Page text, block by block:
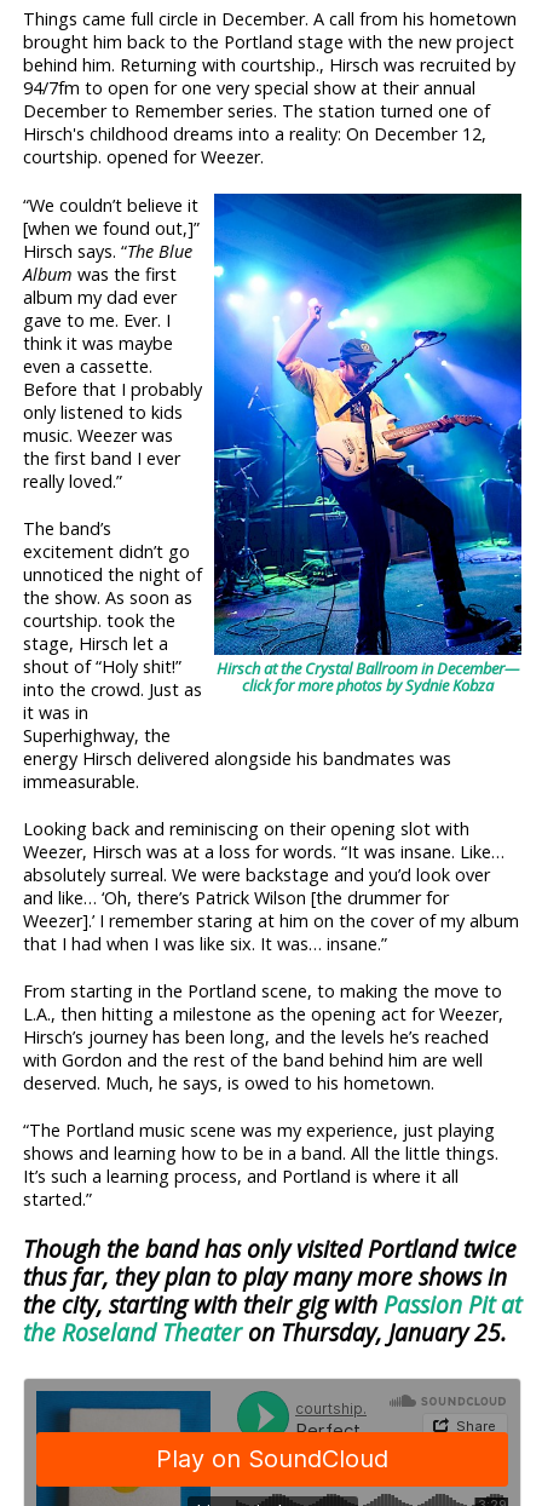
Things came full circle in December. A call from his hometown
brought him back to the Portland stage with the new project
behind him. Returning with courtship., Hirsch was recruited by
94/7fm to open for one very special show at their annual
December to Remember series. The station turned one of
Hirsch's childhood dreams into a reality: On December 12,
courtship. opened for Weezer.
Hirsch at the Crystal Ballroom in December—
click for more photos by Sydnie Kobza
“We couldn’t believe it
[when we found out,]”
Hirsch says. “The Blue
Album was the first
album my dad ever
gave to me. Ever. I
think it was maybe
even a cassette.
Before that I probably
only listened to kids
music. Weezer was
the first band I ever
really loved.”
The band’s
excitement didn’t go
unnoticed the night of
the show. As soon as
courtship. took the
stage, Hirsch let a
shout of “Holy shit!”
into the crowd. Just as
it was in
Superhighway, the
energy Hirsch delivered alongside his bandmates was
immeasurable.
Looking back and reminiscing on their opening slot with
Weezer, Hirsch was at a loss for words. “It was insane. Like…
absolutely surreal. We were backstage and you’d look over
and like… ‘Oh, there’s Patrick Wilson [the drummer for
Weezer].’ I remember staring at him on the cover of my album
that I had when I was like six. It was… insane.”
From starting in the Portland scene, to making the move to
L.A., then hitting a milestone as the opening act for Weezer,
Hirsch’s journey has been long, and the levels he’s reached
with Gordon and the rest of the band behind him are well
deserved. Much, he says, is owed to his hometown.
“The Portland music scene was my experience, just playing
shows and learning how to be in a band. All the little things.
It’s such a learning process, and Portland is where it all
started.”
Though the band has only visited Portland twice
thus far, they plan to play many more shows in
the city, starting with their gig withPassion Pit at
the Roseland Theateron Thursday, January 25.